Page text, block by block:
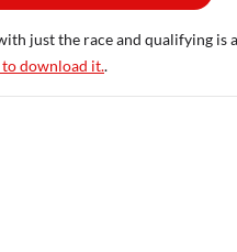
just the race and qualifying is
download it..